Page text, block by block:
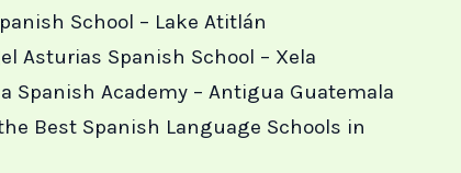
School – Lake Atitlán
Asturias Spanish School – Xela
Spanish Academy – Antigua Guatemala
Best Spanish Language Schools in